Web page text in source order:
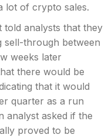
lot of crypto sales.
told analysts that they
sell-through between
weeks later
there would be
that it would
quarter as a run
analyst asked if the
proved to be